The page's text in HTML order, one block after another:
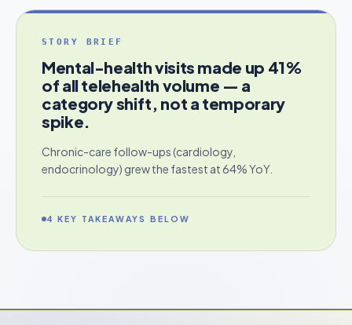
STORY BRIEF
Mental-health visits made up 41%
of all telehealth volume — a
category shift, not a temporary
spike.
Chronic-care follow-ups (cardiology,
endocrinology) grew the fastest at 64% YoY.
4 KEY TAKEAWAYS BELOW